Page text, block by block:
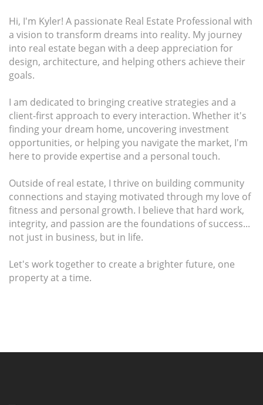
Hi, I'm Kyler! A passionate Real Estate Professional with
a vision to transform dreams into reality. My journey
into real estate began with a deep appreciation for
design, architecture, and helping others achieve their
goals.
I am dedicated to bringing creative strategies and a
client-first approach to every interaction. Whether it's
finding your dream home, uncovering investment
opportunities, or helping you navigate the market, I'm
here to provide expertise and a personal touch.
Outside of real estate, I thrive on building community
connections and staying motivated through my love of
fitness and personal growth. I believe that hard work,
integrity, and passion are the foundations of success...
not just in business, but in life.
Let's work together to create a brighter future, one
property at a time.